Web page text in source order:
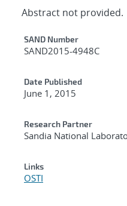
Abstract not provided.
Additional
SAND Number
SAND2015-4948C
Date Published
June 1, 2015
Research Partner
Sandia National
Links
OSTI